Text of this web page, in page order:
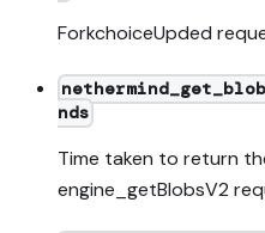
ForkchoiceUpded
nds
Time taken to return
engine_getBlobsV2